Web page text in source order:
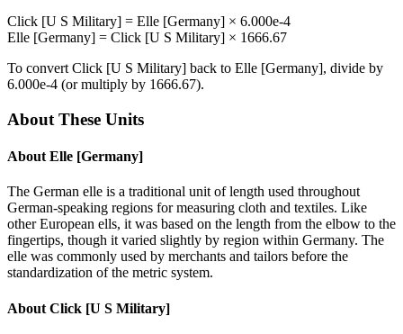
Click [U S Military] = Elle [Germany] × 6.000e-4
Elle [Germany] = Click [U S Military] × 1666.67
To convert Click [U S Military] back to Elle [Germany], divide by
6.000e-4 (or multiply by 1666.67).
About These Units
About Elle [Germany]
The German elle is a traditional unit of length used throughout
German-speaking regions for measuring cloth and textiles. Like
other European ells, it was based on the length from the elbow to the
fingertips, though it varied slightly by region within Germany. The
elle was commonly used by merchants and tailors before the
standardization of the metric system.
About Click [U S Military]